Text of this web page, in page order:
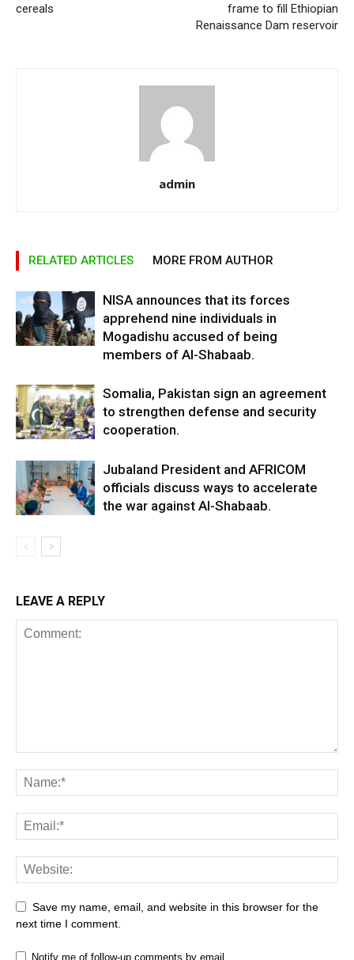
cereals
frame to fill Ethiopian
Renaissance Dam reservoir
admin
RELATED ARTICLES MORE FROM AUTHOR
NISA announces that its forces
apprehend nine individuals in
Mogadishu accused of being
members of Al-Shabaab.
Somalia, Pakistan sign an agreement
to strengthen defense and security
cooperation.
Jubaland President and AFRICOM
officials discuss ways to accelerate
the war against Al-Shabaab.
LEAVE A REPLY
Save my name, email, and website in this browser for the
next time I comment.
Notify me of follow-up comments by email.